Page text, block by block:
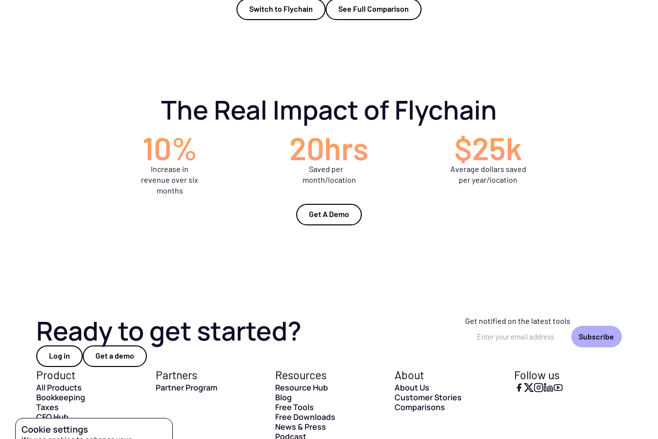
Switch to Flychain See Full Comparison
The Real Impact of Flychain
10%
Increase in
revenue over six
months
20hrs
Saved per
month/location
$25k
Average dollars saved
per year/location
Get A Demo
Ready to get started?
Log in Get a demo
Get notified on the latest tools
Email Address
Product
All Products
Bookkeeping
Taxes
CFO Hub
Capital
Partners
Partner Program
Resources
Resource Hub
Blog
Free Tools
Free Downloads
News & Press
Podcast
About
About Us
Customer Stories
Comparisons
Follow us
Cookie settings